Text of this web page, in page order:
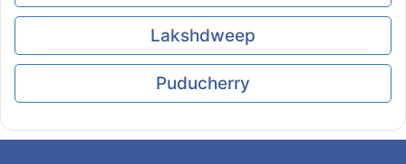
Lakshdweep
Puducherry